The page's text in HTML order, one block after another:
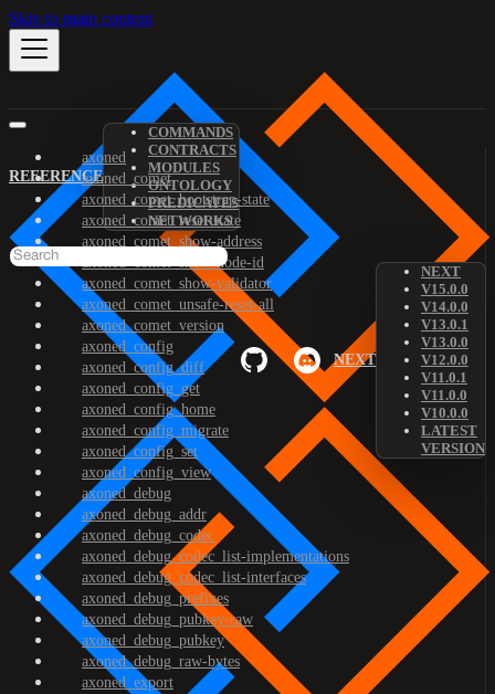
Skip to main content
REFERENCE
COMMANDS
CONTRACTS
MODULES
ONTOLOGY
PREDICATES
NETWORKS
NEXT
NEXT
V15.0.0
V14.0.0
V13.0.1
V13.0.0
V12.0.0
V11.0.1
V11.0.0
V10.0.0
LATEST
VERSION
axoned
axoned_comet
axoned_comet_bootstrap-state
axoned_comet_reset-state
axoned_comet_show-address
axoned_comet_show-node-id
axoned_comet_show-validator
axoned_comet_unsafe-reset-all
axoned_comet_version
axoned_config
axoned_config_diff
axoned_config_get
axoned_config_home
axoned_config_migrate
axoned_config_set
axoned_config_view
axoned_debug
axoned_debug_addr
axoned_debug_codec
axoned_debug_codec_list-implementations
axoned_debug_codec_list-interfaces
axoned_debug_prefixes
axoned_debug_pubkey-raw
axoned_debug_pubkey
axoned_debug_raw-bytes
axoned_export